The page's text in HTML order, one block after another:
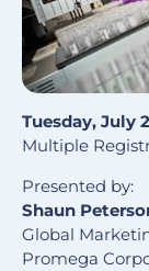
Tuesday, July
Multiple
Presented by:
Shaun
Global
Promega